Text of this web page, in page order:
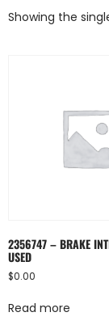
Showing the
2356747 – BRAKE
USED
$0.00
Read more